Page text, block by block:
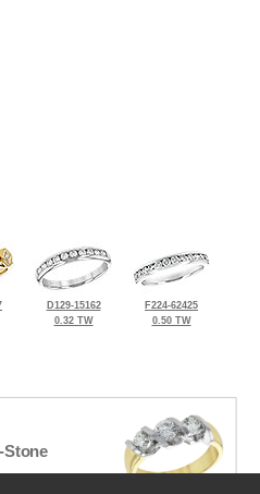
D129-15162
0.32 TW
F224-62425
0.50 TW
Stone